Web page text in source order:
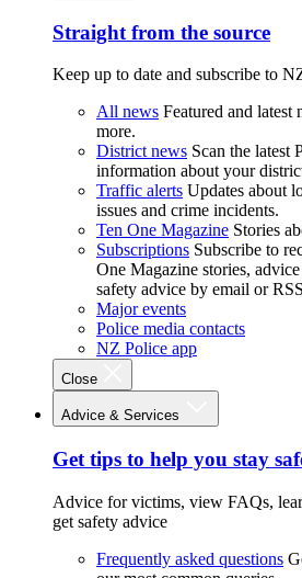
Straight from the source
Keep up to date and subscribe to
All news Featured and latest
more.
District news Scan the latest
information about your
Traffic alerts Updates about
issues and crime incidents.
Ten One Magazine Stories
Subscriptions Subscribe to
One Magazine stories,
safety advice by email or
Major events
Police media contacts
NZ Police app
Close
Advice & Services
Get tips to help you stay
Advice for victims, view FAQs,
get safety advice
Frequently asked questions